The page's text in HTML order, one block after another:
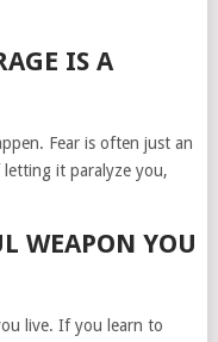
IS A
Fear is often just an
it paralyze you,
WEAPON YOU
live. If you learn to